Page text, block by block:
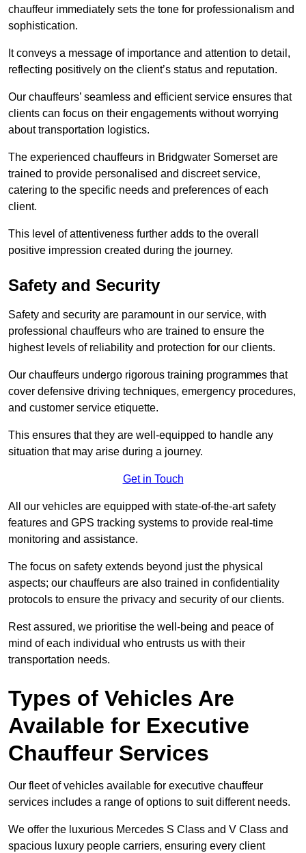
chauffeur immediately sets the tone for professionalism and
sophistication.
It conveys a message of importance and attention to detail,
reflecting positively on the client’s status and reputation.
Our chauffeurs’ seamless and efficient service ensures that
clients can focus on their engagements without worrying
about transportation logistics.
The experienced chauffeurs in Bridgwater Somerset are
trained to provide personalised and discreet service,
catering to the specific needs and preferences of each
client.
This level of attentiveness further adds to the overall
positive impression created during the journey.
Safety and Security
Safety and security are paramount in our service, with
professional chauffeurs who are trained to ensure the
highest levels of reliability and protection for our clients.
Our chauffeurs undergo rigorous training programmes that
cover defensive driving techniques, emergency procedures,
and customer service etiquette.
This ensures that they are well-equipped to handle any
situation that may arise during a journey.
Get in Touch
All our vehicles are equipped with state-of-the-art safety
features and GPS tracking systems to provide real-time
monitoring and assistance.
The focus on safety extends beyond just the physical
aspects; our chauffeurs are also trained in confidentiality
protocols to ensure the privacy and security of our clients.
Rest assured, we prioritise the well-being and peace of
mind of each individual who entrusts us with their
transportation needs.
Types of Vehicles Are
Available for Executive
Chauffeur Services
Our fleet of vehicles available for executive chauffeur
services includes a range of options to suit different needs.
We offer the luxurious Mercedes S Class and V Class and
spacious luxury people carriers, ensuring every client